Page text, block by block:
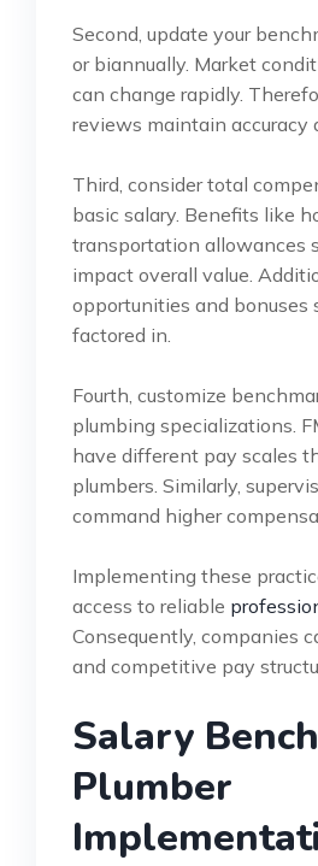
Second, update your
or biannually. Market
can change rapidly.
reviews maintain accuracy
Third, consider total
basic salary. Benefits like
transportation allowances
impact overall value.
opportunities and bonuses
factored in.
Fourth, customize
plumbing specializations.
have different pay scales
plumbers. Similarly,
command higher
Implementing these
access to reliable
Consequently, companies
and competitive pay
Salary
Plumber